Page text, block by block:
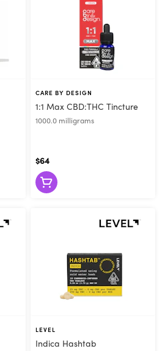
CARE BY DESIGN
1:1 Max CBD:THC Tincture
1000.0 milligrams
$64
LEVEL
Indica Hashtab